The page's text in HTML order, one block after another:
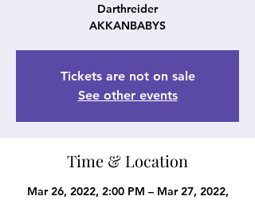
Darthreider
AKKANBABYS
Tickets are not on sale
See other events
Time & Location
Mar 26, 2022, 2:00 PM – Mar 27, 2022,